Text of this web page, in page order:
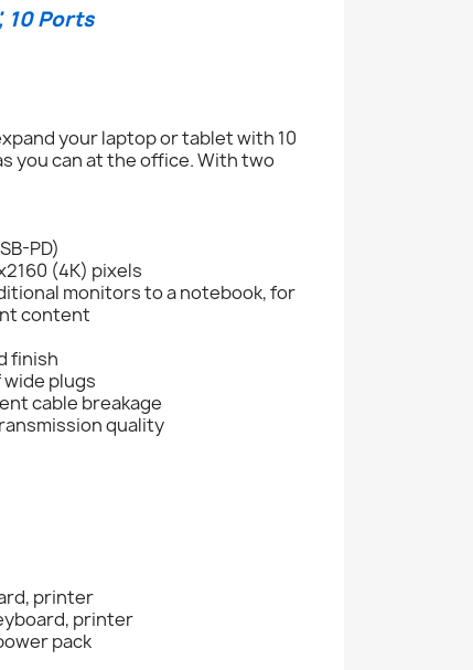
10 Ports
your laptop or tablet with 10
you can at the office. With two
PD)
(4K) pixels
monitors to a notebook, for
content
finish
plugs
cable breakage
quality
printer
printer
pack